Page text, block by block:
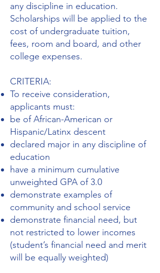
any discipline in education.
Scholarships will be applied to the
cost of undergraduate tuition,
fees, room and board, and other
college expenses.
CRITERIA:
To receive consideration,
applicants must:
be of African-American or
Hispanic/Latinx descent
declared major in any discipline of
education
have a minimum cumulative
unweighted GPA of 3.0
demonstrate examples of
community and school service
demonstrate financial need, but
not restricted to lower incomes
(student’s financial need and merit
will be equally weighted)